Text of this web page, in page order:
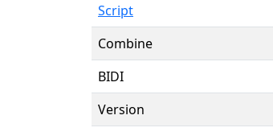
Script
Combine
BIDI
Version